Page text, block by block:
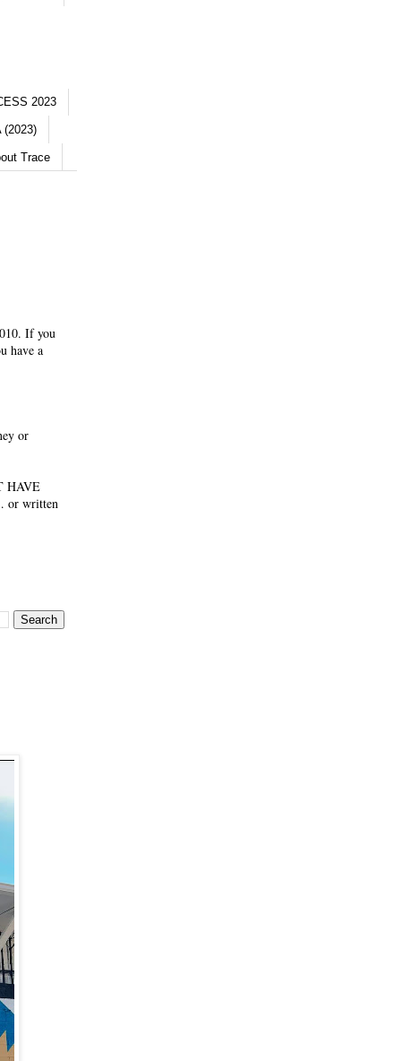
2023
(2023)
Trace
If you
have a
or
HAVE
or written